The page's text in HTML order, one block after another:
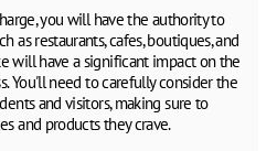
you will have the authority to
as restaurants, cafes, boutiques, and
will have a significant impact on the
You'll need to carefully consider the
and visitors, making sure to
and products they crave.